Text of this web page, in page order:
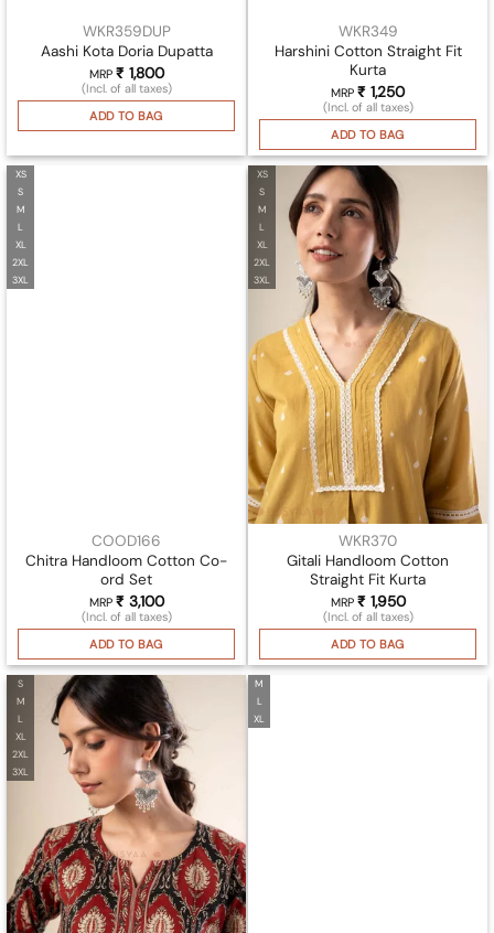
WKR359DUP
Aashi Kota Doria Dupatta
MRP ₹1,800
(Incl. of all taxes)
ADD TO BAG
WKR349
Harshini Cotton Straight Fit
Kurta
MRP ₹ 1,250
(Incl. of all taxes)
ADD TO BAG
XS
S
M
L
XL
2XL
3XL
COOD166
Chitra Handloom Cotton Co-
ord Set
MRP ₹3,100
(Incl. of all taxes)
ADD TO BAG
XS
S
M
L
XL
2XL
3XL
WKR370
Gitali Handloom Cotton
Straight Fit Kurta
MRP ₹1,950
(Incl. of all taxes)
ADD TO BAG
S
M
L
XL
2XL
3XL
M
L
XL